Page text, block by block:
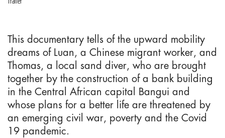
This documentary tells of the upward mobility
dreams of Luan, a Chinese migrant worker, and
Thomas, a local sand diver, who are brought
together by the construction of a bank building
in the Central African capital Bangui and
whose plans for a better life are threatened by
an emerging civil war, poverty and the Covid
19 pandemic.